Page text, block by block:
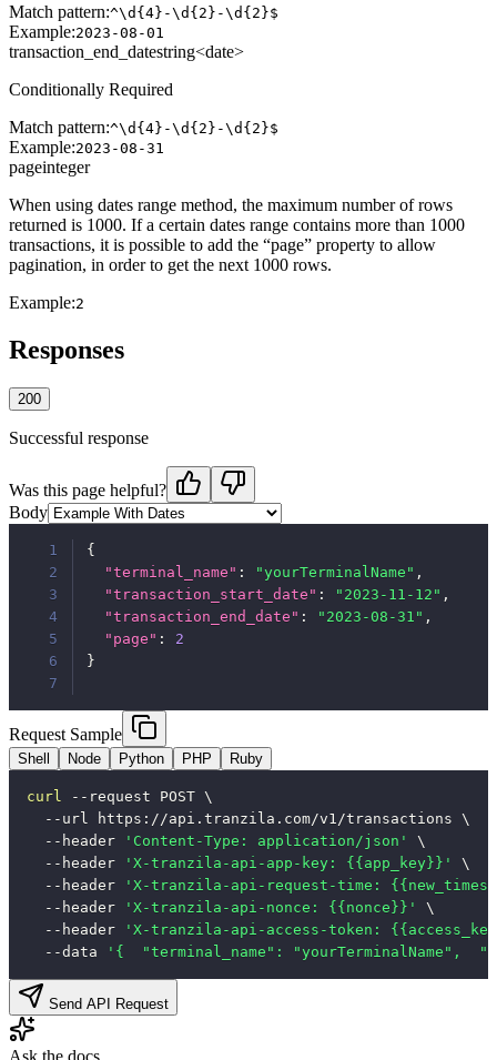
Match pattern:^\d{4}-\d{2}-\d{2}$
Example:2023-08-01
transaction_end_datestring<date>
Conditionally Required
Match pattern:^\d{4}-\d{2}-\d{2}$
Example:2023-08-31
pageinteger
When using dates range method, the maximum number of rows
returned is 1000. If a certain dates range contains more than 1000
transactions, it is possible to add the “page” property to allow
pagination, in order to get the next 1000 rows.
Example:2
Responses
200
Successful response
Was this page helpful?
Body
1
{
2
"terminal_name" : "yourTerminalName" ,
3
"transaction_start_date" : "2023-11-12" ,
4
"transaction_end_date" : "2023-08-31" ,
5
"page" :
2
6
}
7
Request Sample
Shell Node Python PHP Ruby
curl --request POST \
--url
https://api.tranzila.com/v1/transactions \
--header
'Content-Type: application/json'
\
--header
'X-tranzila-api-app-key: {{app_key}}'
\
--header
'X-tranzila-api-request-time:
--header
'X-tranzila-api-nonce: {{nonce}}'
\
--header
'X-tranzila-api-access-token:
--data
'{  "terminal_name": "yourTerminalName",
Send API Request
Ask the docs